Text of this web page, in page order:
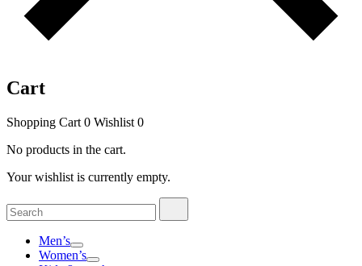
Cart
Shopping Cart 0 Wishlist 0
No products in the cart.
Your wishlist is currently empty.
Search
for:
Men’s
Women’s